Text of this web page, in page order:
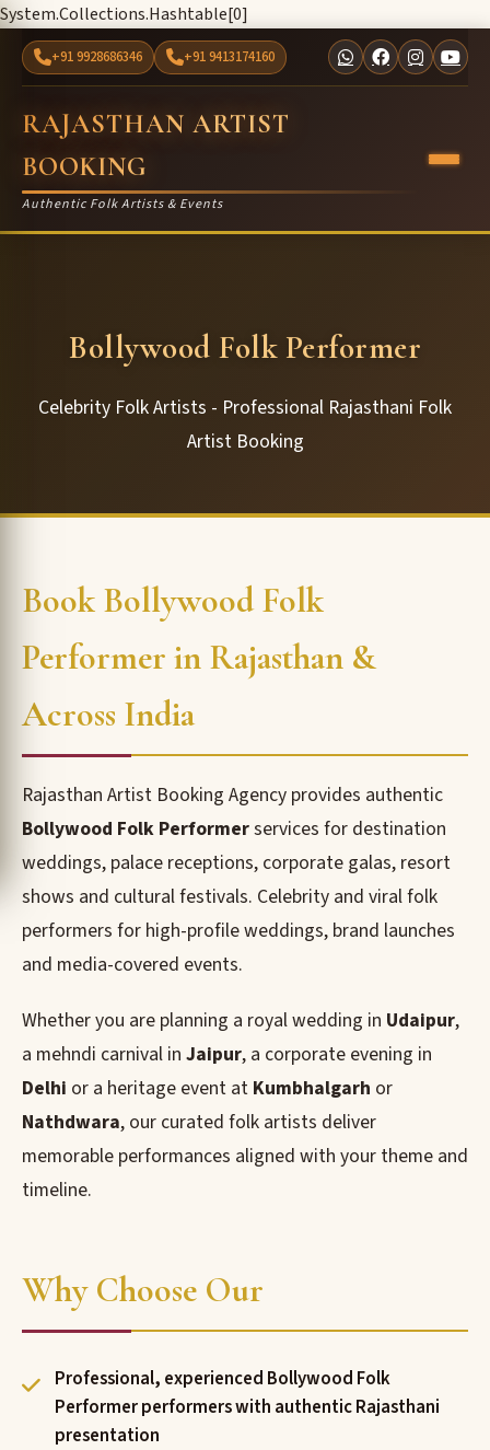
System.Collections.Hashtable[0]
+91 9928686346 +91 9413174160
RAJASTHAN ARTIST
BOOKING
Authentic Folk Artists & Events
Bollywood Folk Performer
Celebrity Folk Artists - Professional Rajasthani Folk
Artist Booking
Book Bollywood Folk
Performer in Rajasthan &
Across India
Rajasthan Artist Booking Agency provides authentic
Bollywood Folk Performerservices for destination
weddings, palace receptions, corporate galas, resort
shows and cultural festivals. Celebrity and viral folk
performers for high-profile weddings, brand launches
and media-covered events.
Whether you are planning a royal wedding in Udaipur,
a mehndi carnival in Jaipur, a corporate evening in
Delhi or a heritage event at Kumbhalgarh or
Nathdwara, our curated folk artists deliver
memorable performances aligned with your theme and
timeline.
Why Choose Our
Professional, experienced Bollywood Folk
Performer performers with authentic Rajasthani
presentation